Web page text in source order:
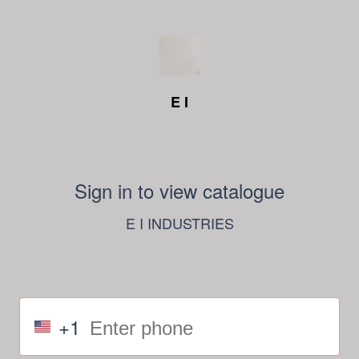
E I
Sign in to view catalogue
E I INDUSTRIES
+1